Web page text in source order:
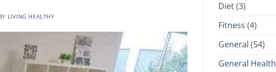
LIVING HEALTHY
Diet(3)
Fitness (4)
General (54)
General Health